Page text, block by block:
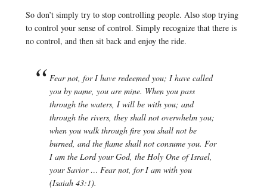
So don’t simply try to stop controlling people. Also stop trying
to control your sense of control. Simply recognize that there is
no control, and then sit back and enjoy the ride.
Fear not, for I have redeemed you; I have called
you by name, you are mine. When you pass
through the waters, I will be with you; and
through the rivers, they shall not overwhelm you;
when you walk through fire you shall not be
burned, and the flame shall not consume you. For
I am the Lord your God, the Holy One of Israel,
your Savior … Fear not, for I am with you
(Isaiah 43:1).